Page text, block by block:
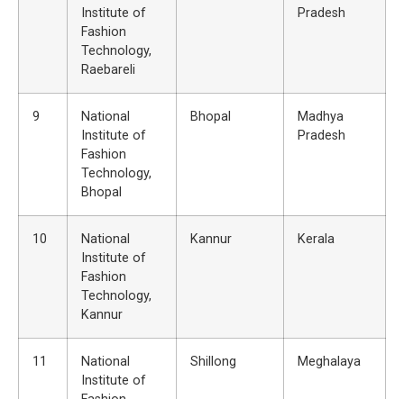
Institute of
Fashion
Technology,
Raebareli
Pradesh
9
National
Institute of
Fashion
Technology,
Bhopal
Bhopal
Madhya
Pradesh
10
National
Institute of
Fashion
Technology,
Kannur
Kannur Kerala
11
National
Institute of
Shillong Meghalaya